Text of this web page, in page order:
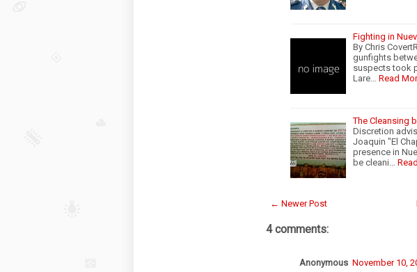
Fighting in
By Chris
gunfights
suspects took
Lare…
Read
The Cleansing
Discretion
Joaquin "El
presence in
be cleani…
← Newer Post
4 comments:
Anonymous November 10,